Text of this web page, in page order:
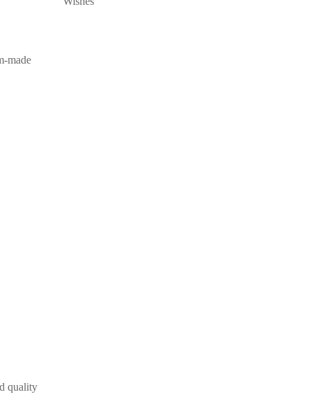
made
quality